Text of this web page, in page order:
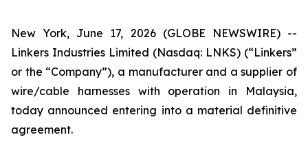
New York, June 17, 2026 (GLOBE NEWSWIRE) --
Linkers Industries Limited (Nasdaq: LNKS) (“Linkers”
or the “Company”), a manufacturer and a supplier of
wire/cable harnesses with operation in Malaysia,
today announced entering into a material definitive
agreement.